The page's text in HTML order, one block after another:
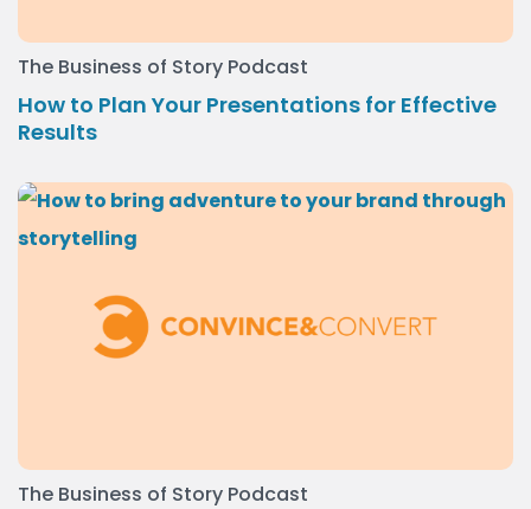
The Business of Story Podcast
How to Plan Your Presentations for Effective
Results
The Business of Story Podcast